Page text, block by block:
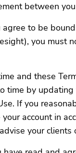
between
to be
you must
and these
time by
If you
account in
your